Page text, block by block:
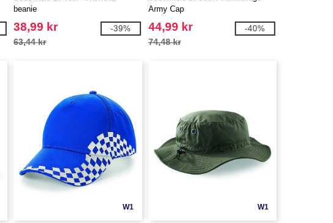
beanie
38,99 kr
63,44 kr
-39%
Army Cap
44,99 kr
74,48 kr
-40%
W1 W1